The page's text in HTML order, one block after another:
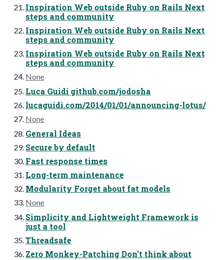
Inspiration Web outside Ruby on Rails Next
steps and community
Inspiration Web outside Ruby on Rails Next
steps and community
Inspiration Web outside Ruby on Rails Next
steps and community
None
Luca Guidi github.com/jodosha
lucaguidi.com/2014/01/01/announcing-lotus/
None
General Ideas
Secure by default
Fast response times
Long-term maintenance
Modularity Forget about fat models
None
Simplicity and Lightweight Framework is
just a tool
Threadsafe
Zero Monkey-Patching Don’t think about